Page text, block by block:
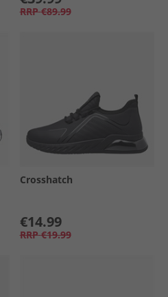
RRP €89.99
Crosshatch
€14.99
RRP €19.99